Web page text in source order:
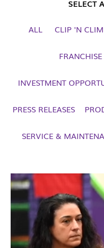
SELECT
ALL CLIP 'N
FRANCHISE
INVESTMENT
PRESS RELEASES
SERVICE &